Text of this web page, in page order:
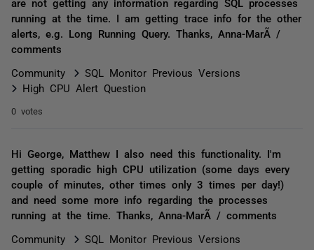
are not getting any information regarding SQL processes
running at the time. I am getting trace info for the other
alerts, e.g. Long Running Query. Thanks, Anna-MarÃ­ /
comments
Community
SQL Monitor Previous Versions
High CPU Alert Question
0 votes
Hi George, Matthew I also need this functionality. I'm
getting sporadic high CPU utilization (some days every
couple of minutes, other times only 3 times per day!)
and need some more info regarding the processes
running at the time. Thanks, Anna-MarÃ­ / comments
Community
SQL Monitor Previous Versions